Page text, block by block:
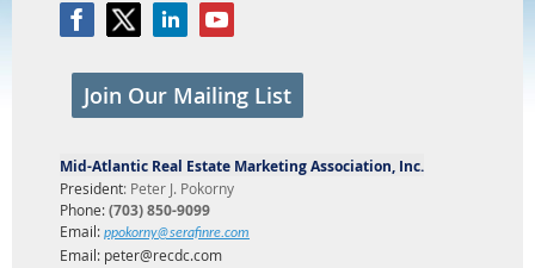
Join Our Mailing List
Mid-Atlantic Real Estate Marketing Association, Inc.
President: Peter J. Pokorny
Phone:(703) 850-9099
Email: ppokorny@serafinre.com
Email: peter@recdc.com